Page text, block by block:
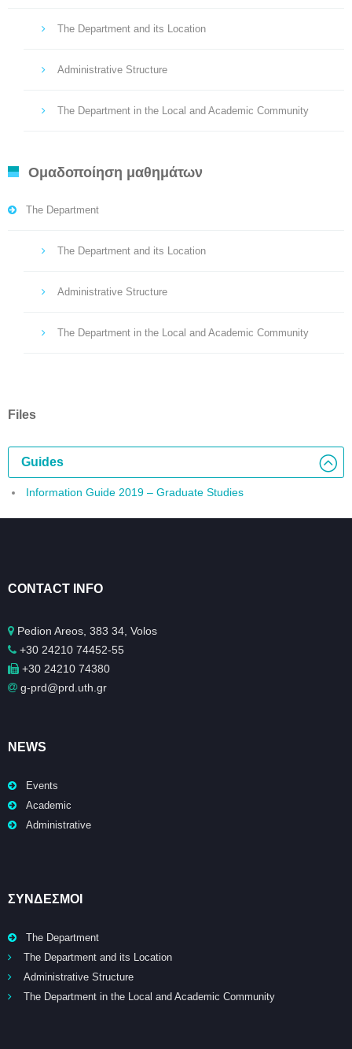
The Department and its Location
Administrative Structure
The Department in the Local and Academic Community
Ομαδοποίηση μαθημάτων
The Department
The Department and its Location
Administrative Structure
The Department in the Local and Academic Community
Files
Guides
Information Guide 2019 – Graduate Studies
CONTACT INFO
Pedion Areos, 383 34, Volos
+30 24210 74452-55
+30 24210 74380
g-prd@prd.uth.gr
NEWS
Events
Academic
Administrative
ΣΥΝΔΕΣΜΟΙ
The Department
The Department and its Location
Administrative Structure
The Department in the Local and Academic Community